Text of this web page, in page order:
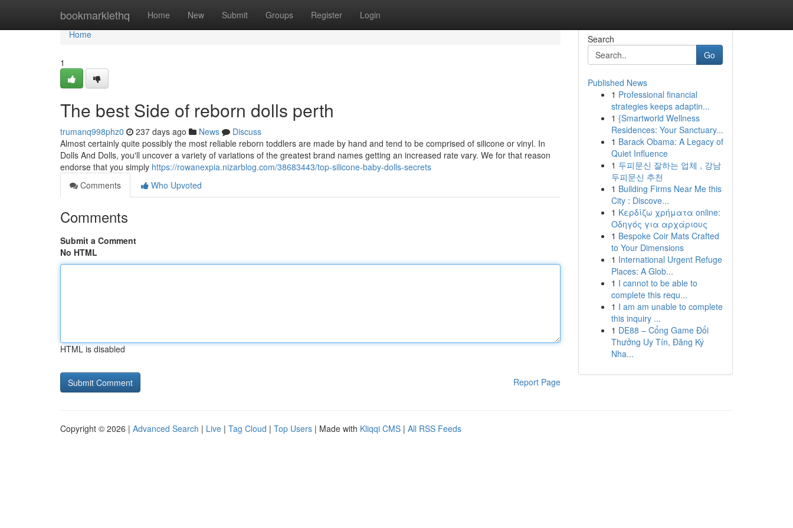
bookmarklethq Home New Submit Groups Register Login
Home
Home
1
The best Side of reborn dolls perth
trumanq998phz0 237 days ago News
Discuss
Almost certainly quite possibly the most reliable reborn toddlers are made by hand and tend to be comprised of silicone or vinyl. In
Dolls And Dolls, you'll uncover a variety of variations of the greatest brand names getting an increased rate vary. We for that reason
endorse that you simply https://rowanexpia.nizarblog.com/38683443/top-silicone-baby-dolls-secrets
Comments
Who Upvoted
Comments
Submit a Comment
No HTML
HTML is disabled
Report Page
Search
Go
Published News
1 Professional financial
strategies keeps adaptin...
1 {Smartworld Wellness
Residences: Your Sanctuary...
1 Barack Obama: A Legacy of
Quiet Influence
1 두피문신 잘하는 업체 , 강남
두피문신 추천
1 Building Firms Near Me this
City : Discove...
1 Κερδίζω χρήματα online:
Οδηγός για αρχάριους
1 Bespoke Coir Mats Crafted
to Your Dimensions
1 International Urgent Refuge
Places: A Glob...
1 I cannot to be able to
complete this requ...
1 I am am unable to complete
this inquiry ...
1 DE88 – Cổng Game Đổi
Thưởng Uy Tín, Đăng Ký
Nha...
Copyright © 2026 | Advanced Search | Live | Tag Cloud | Top Users | Made with Kliqqi CMS | All RSS Feeds